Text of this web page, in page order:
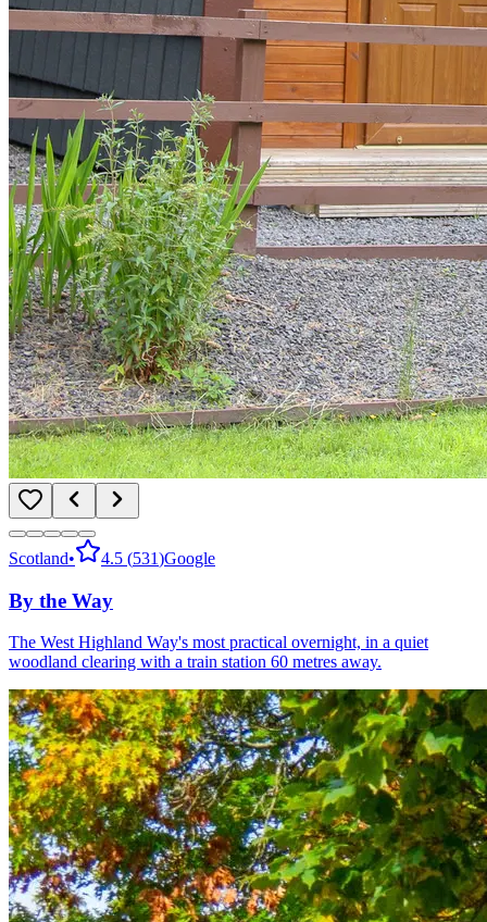
Scotland• 4.5 (531)Google
By the Way
The West Highland Way's most practical overnight, in a quiet
woodland clearing with a train station 60 metres away.